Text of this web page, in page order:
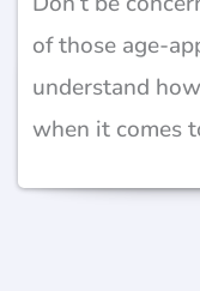
of those age-
understand
when it comes